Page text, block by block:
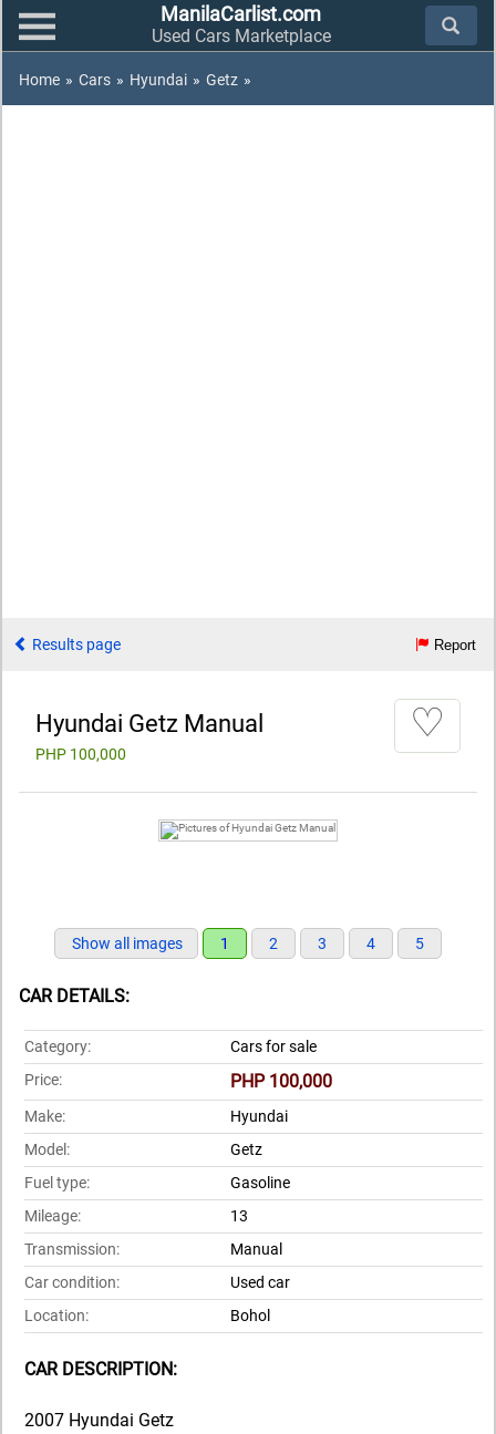
ManilaCarlist.com
Used Cars Marketplace
Home » Cars » Hyundai » Getz »
Results page Report
Hyundai Getz Manual
PHP 100,000
♡
Show all images 1 2 3 4 5
CAR DETAILS:
Category:
Cars for sale
Price:
PHP 100,000
Make:
Hyundai
Model:
Getz
Fuel type:
Gasoline
Mileage:
13
Transmission:
Manual
Car condition:
Used car
Location:
Bohol
CAR DESCRIPTION:
2007 Hyundai Getz